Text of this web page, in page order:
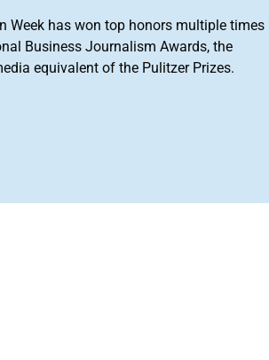
Week has won top honors multiple times
Business Journalism Awards, the
equivalent of the Pulitzer Prizes.